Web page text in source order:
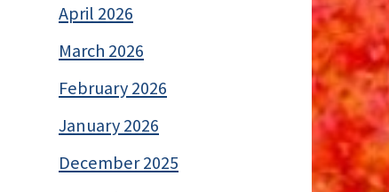
April 2026
March 2026
February 2026
January 2026
December 2025